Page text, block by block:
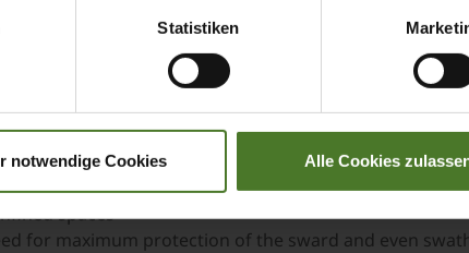
Statistiken
notwendige Cookies Alle Cookies
manoeuvrability, intelligent technology and
operating conditions.
spaces
for maximum protection of the sward and even